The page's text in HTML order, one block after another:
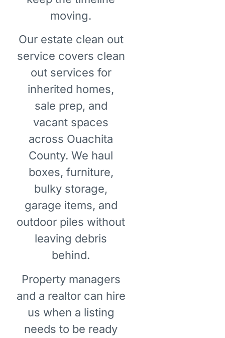
moving.
Our estate clean out
service covers clean
out services for
inherited homes,
sale prep, and
vacant spaces
across Ouachita
County. We haul
boxes, furniture,
bulky storage,
garage items, and
outdoor piles without
leaving debris
behind.
Property managers
and a realtor can hire
us when a listing
needs to be ready